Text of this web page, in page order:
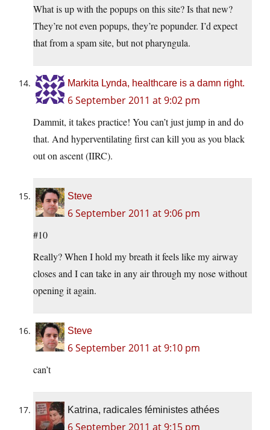
What is up with the popups on this site? Is that new?
They’re not even popups, they’re popunder. I’d expect
that from a spam site, but not pharyngula.
Markita Lynda, healthcare is a damn right.
6 September 2011 at 9:02 pm
Dammit, it takes practice! You can’t just jump in and do
that. And hyperventilating first can kill you as you black
out on ascent (IIRC).
Steve
6 September 2011 at 9:06 pm
#10
Really? When I hold my breath it feels like my airway
closes and I can take in any air through my nose without
opening it again.
Steve
6 September 2011 at 9:10 pm
can’t
Katrina, radicales féministes athées
6 September 2011 at 9:15 pm